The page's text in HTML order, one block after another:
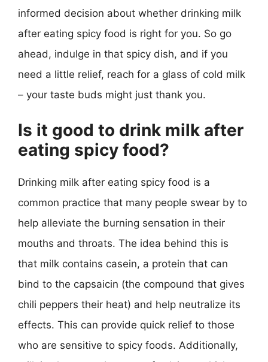
informed decision about whether drinking milk
after eating spicy food is right for you. So go
ahead, indulge in that spicy dish, and if you
need a little relief, reach for a glass of cold milk
– your taste buds might just thank you.
Is it good to drink milk after
eating spicy food?
Drinking milk after eating spicy food is a
common practice that many people swear by to
help alleviate the burning sensation in their
mouths and throats. The idea behind this is
that milk contains casein, a protein that can
bind to the capsaicin (the compound that gives
chili peppers their heat) and help neutralize its
effects. This can provide quick relief to those
who are sensitive to spicy foods. Additionally,